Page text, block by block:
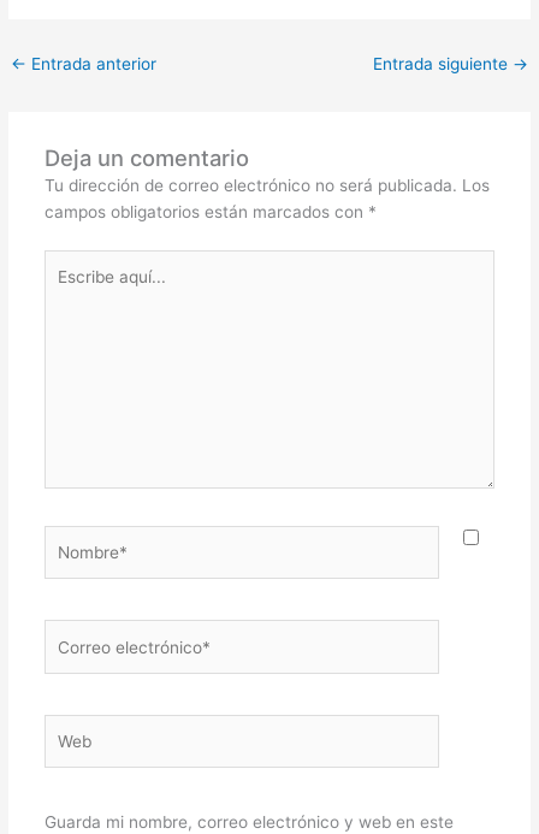
← Entrada anterior Entrada siguiente →
Deja un comentario
Tu dirección de correo electrónico no será publicada. Los
campos obligatorios están marcados con *
aquí...
electrónico*
Guarda mi nombre, correo electrónico y web en este